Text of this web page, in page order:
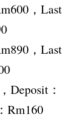
，Last
，Last
Deposit：
Rm160